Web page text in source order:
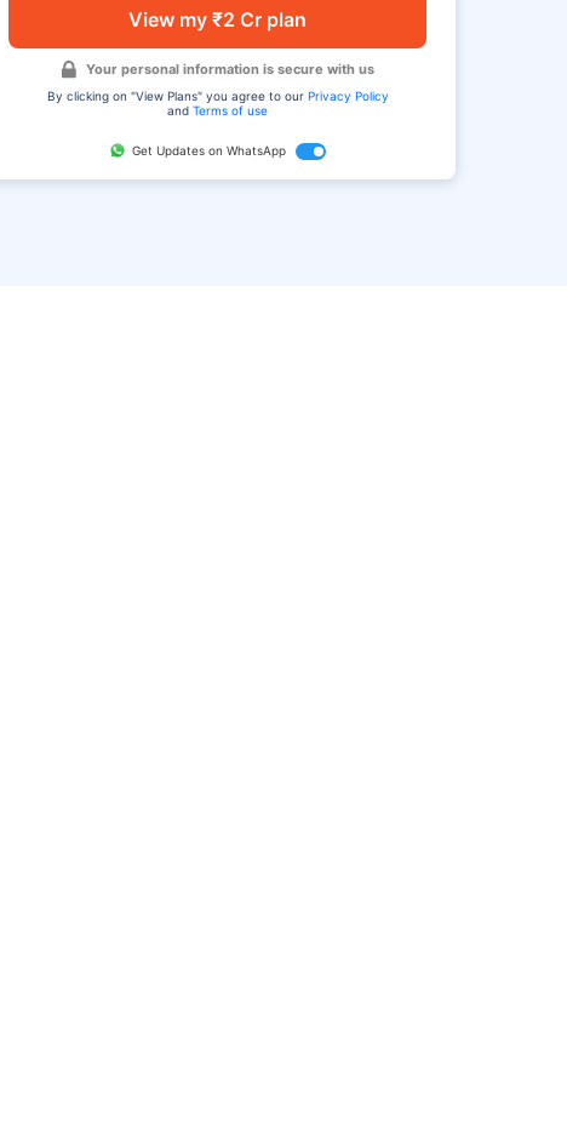
View my ₹2 Cr plan
Your personal information is secure with us
By clicking on "View Plans" you agree to our Privacy Policy
andTerms of use
Get Updates on WhatsApp